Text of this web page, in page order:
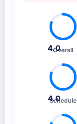
4.0
Overall
4.0
Schedule